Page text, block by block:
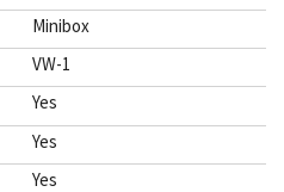
Minibox
VW-1
Yes
Yes
Yes